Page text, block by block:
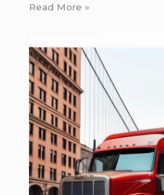
Read More »